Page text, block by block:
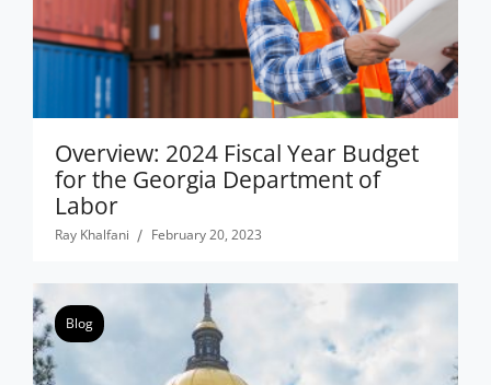
Overview: 2024 Fiscal Year Budget
for the Georgia Department of
Labor
Ray Khalfani February 20, 2023
Blog